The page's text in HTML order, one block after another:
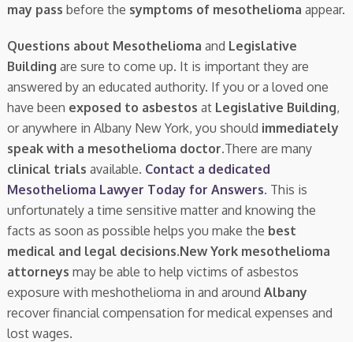
may pass before the symptoms of mesothelioma appear.
Questions about Mesothelioma and Legislative
Building are sure to come up. It is important they are
answered by an educated authority. If you or a loved one
have been exposed to asbestos at Legislative Building,
or anywhere in Albany New York, you should immediately
speak with a mesothelioma doctor.There are many
clinical trials available. Contact a dedicated
Mesothelioma Lawyer Today for Answers. This is
unfortunately a time sensitive matter and knowing the
facts as soon as possible helps you make the best
medical and legal decisions.New York mesothelioma
attorneys may be able to help victims of asbestos
exposure with meshothelioma in and around Albany
recover financial compensation for medical expenses and
lost wages.